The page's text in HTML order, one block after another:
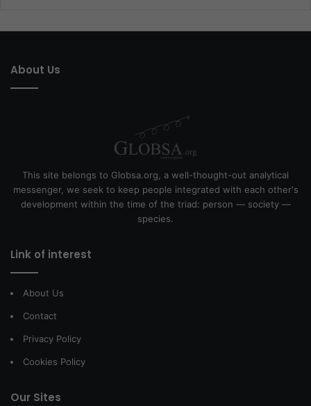
About Us
This site belongs to Globsa.org, a well-thought-out analytical
messenger, we seek to keep people integrated with each other's
development within the time of the triad: person — society —
species.
Link of interest
About Us
Contact
Privacy Policy
Cookies Policy
Our Sites